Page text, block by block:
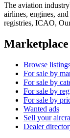
The aviation
airlines, engines,
registries, ICAO,
Marketplace
Browse
For sale by
For sale by
For sale by
For sale by
Wanted ads
Sell your
Dealer